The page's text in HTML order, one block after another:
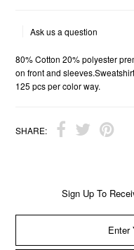
Ask us a question
80% Cotton 20% polyester
on front and
125 pcs per color way.
SHARE:
Sign Up To